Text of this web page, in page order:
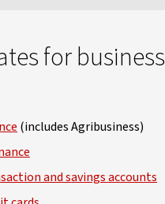
for business
(includes Agribusiness)
and savings accounts